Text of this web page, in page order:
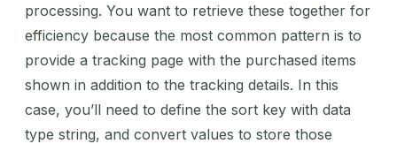
processing. You want to retrieve these together for
efficiency because the most common pattern is to
provide a tracking page with the purchased items
shown in addition to the tracking details. In this
case, you’ll need to define the sort key with data
type string, and convert values to store those